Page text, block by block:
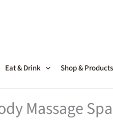
Eat & Drink Shop & Products
Massage